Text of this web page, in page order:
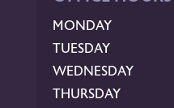
MONDAY
TUESDAY
WEDNESDAY
THURSDAY